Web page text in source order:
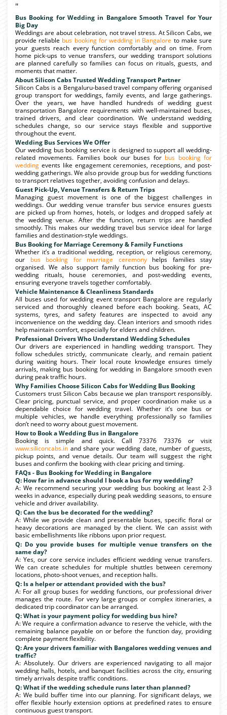
"
Bus Booking for Wedding in Bangalore Smooth Travel for Your
Big Day
Weddings are about celebration, not travel stress. At Silicon Cabs, we
provide reliable bus booking for wedding in Bangalore to make sure
your guests reach every function comfortably and on time. From
home pick-ups to venue transfers, our wedding transport solutions
are planned carefully so families can focus on rituals, guests, and
moments that matter.
About Silicon Cabs Trusted Wedding Transport Partner
Silicon Cabs is a Bengaluru-based travel company offering organised
group transport for weddings, family events, and large gatherings.
Over the years, we have handled hundreds of wedding guest
transportation Bangalore requirements with well-maintained buses,
trained drivers, and clear coordination. We understand wedding
schedules change, so our service stays flexible and supportive
throughout the event.
Wedding Bus Services We Offer
Our wedding bus booking service is designed to support all wedding-
related movements. Families book our buses for bus booking for
wedding events like engagement ceremonies, receptions, and post-
wedding gatherings. We also provide group bus for wedding functions
to transport relatives together, avoiding confusion and delays.
Guest Pick-Up, Venue Transfers & Return Trips
Managing guest movement is one of the biggest challenges in
weddings. Our wedding venue transfer bus service ensures guests
are picked up from homes, hotels, or lodges and dropped safely at
the wedding venue. After the function, return trips are handled
smoothly. This makes our wedding travel bus service ideal for large
families and destination-style weddings.
Bus Booking for Marriage Ceremony & Family Functions
Whether it’s a traditional wedding, reception, or religious ceremony,
our bus booking for marriage ceremonyhelps families stay
organised. We also support family function bus booking for pre-
wedding rituals, house ceremonies, and post-wedding events,
ensuring everyone travels together comfortably.
Vehicle Maintenance & Cleanliness Standards
All buses used for wedding event transport Bangalore are regularly
serviced and thoroughly cleaned before each booking. Seats, AC
systems, tyres, and safety features are inspected to avoid any
inconvenience on the wedding day. Clean interiors and smooth rides
help maintain comfort, especially for elders and children.
Professional Drivers Who Understand Wedding Schedules
Our drivers are experienced in handling wedding transport. They
follow schedules strictly, communicate clearly, and remain patient
during waiting hours. Their local route knowledge ensures timely
arrivals, making bus booking for wedding in Bangalore smooth even
during peak traffic hours.
Why Families Choose Silicon Cabs for Wedding Bus Booking
Customers trust Silicon Cabs because we plan transport responsibly.
Clear pricing, punctual service, and proper coordination make us a
dependable choice for wedding travel. Whether it’s one bus or
multiple vehicles, we handle everything professionally so families
don’t need to worry about guest movement.
How to Book a Wedding Bus in Bangalore
Booking is simple and quick. Call 73376 73376 or visit
www.siliconcabs.in and share your wedding date, number of guests,
pickup points, and venue details. Our team will suggest the right
buses and confirm the booking with clear pricing and timing.
FAQs - Bus Booking for Wedding in Bangalore
Q: How far in advance should I book a bus for my wedding?
A: We recommend securing your wedding bus booking at least 2-3
weeks in advance, especially during peak wedding seasons, to ensure
vehicle and driver availability.
Q: Can the bus be decorated for the wedding?
A: While we provide clean and presentable buses, specific floral or
heavy decorations are managed by the client. We can assist with
basic embellishments like ribbons upon prior request.
Q: Do you provide buses for multiple venue transfers on the
same day?
A: Yes, our core service includes efficient wedding venue transfers.
We can create schedules for multiple shuttles between ceremony
locations, photo-shoot venues, and reception halls.
Q: Is a helper or attendant provided with the bus?
A: For all group buses for wedding functions, our professional driver
manages the route. For very large groups or complex itineraries, a
dedicated trip coordinator can be arranged.
Q: What is your payment policy for wedding bus hire?
A: We require a confirmation advance to reserve the vehicle, with the
remaining balance payable on or before the function day, providing
complete payment flexibility.
Q: Are your drivers familiar with Bangalores wedding venues and
traffic?
A: Absolutely. Our drivers are experienced navigating to all major
wedding halls, hotels, and banquet facilities across the city, ensuring
timely arrivals despite traffic conditions.
Q: What if the wedding schedule runs later than planned?
A: We build buffer time into our planning. For significant delays, we
offer flexible hourly extension options at predefined rates to ensure
continuous guest transport.